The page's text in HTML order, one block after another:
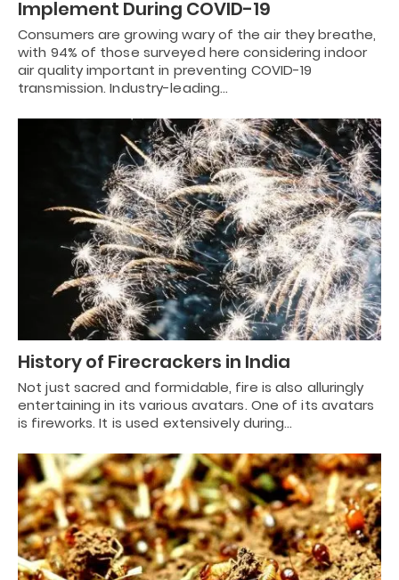
Implement During COVID-19
Consumers are growing wary of the air they breathe,
with 94% of those surveyed here considering indoor
air quality important in preventing COVID-19
transmission. Industry-leading…
History of Firecrackers in India
Not just sacred and formidable, fire is also alluringly
entertaining in its various avatars. One of its avatars
is fireworks. It is used extensively during…